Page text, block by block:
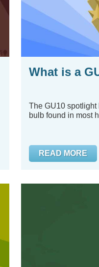
What is a
The GU10 spotlight
bulb found in most
READ MORE